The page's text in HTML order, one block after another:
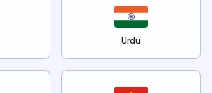
Urdu